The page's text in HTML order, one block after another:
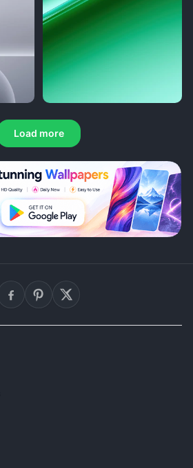
Load more